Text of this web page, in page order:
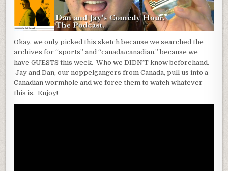
Okay, we only picked this sketch because we searched the
archives for “sports” and “canada/canadian,” because we
have GUESTS this week. Who we DIDN’T know beforehand.
Jay and Dan, our noppelgangers from Canada, pull us into a
Canadian wormhole and we force them to watch whatever
this is. Enjoy!